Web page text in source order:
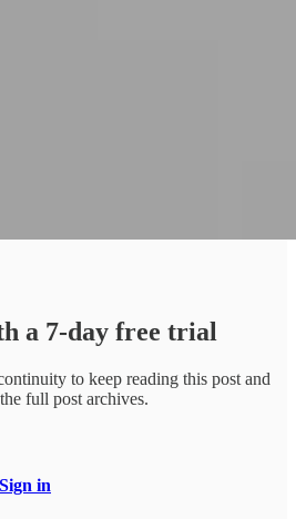
a 7-day free trial
to keep reading this post and
full post archives.
Sign in